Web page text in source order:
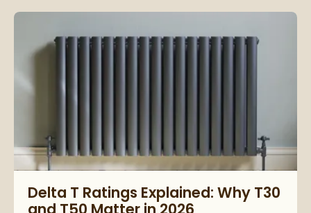
Delta T Ratings Explained: Why T30